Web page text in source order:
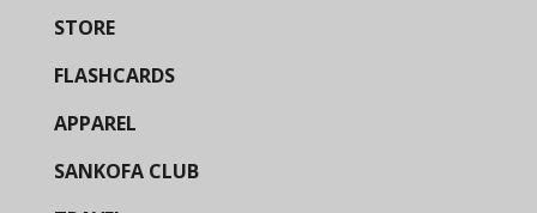
STORE
FLASHCARDS
APPAREL
SANKOFA CLUB